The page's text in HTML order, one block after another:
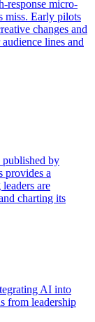
response micro-
miss. Early pilots
changes and
lines and
published by
a
are
charting its
AI into
from leadership